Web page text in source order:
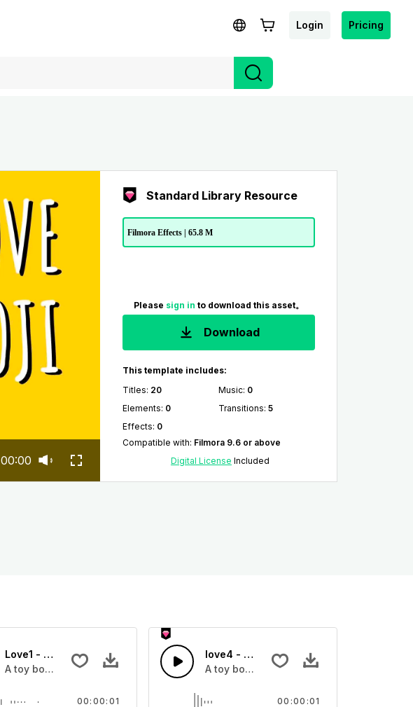
Login Pricing
00:00
Standard Library Resource
Filmora Effects | 65.8 M
Please sign in to download this asset。
Download
This template includes:
Titles: 20 Music: 0
Elements: 0 Transitions:5
Effects: 0
Compatible with: Filmora 9.6 or above
Digital License Included
Love1 - SFX
A toy box sound effect
00:00:01
love4 - SFX
A toy box sound effect
00:00:01